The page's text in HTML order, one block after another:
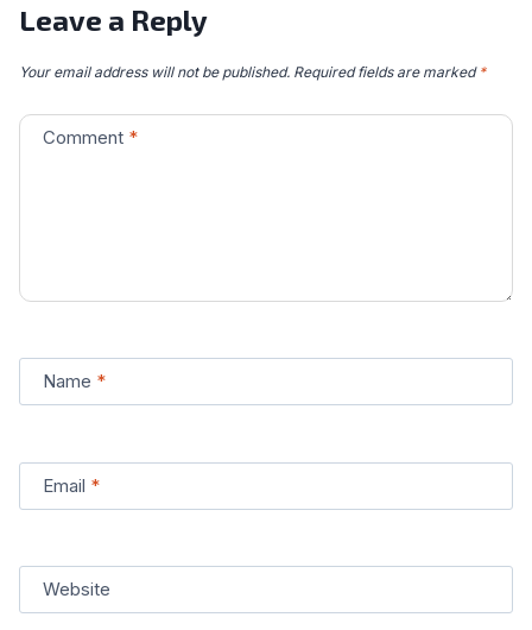
Leave a Reply
Your email address will not be published. Required fields are marked *
Comment *
Name *
Email *
Website